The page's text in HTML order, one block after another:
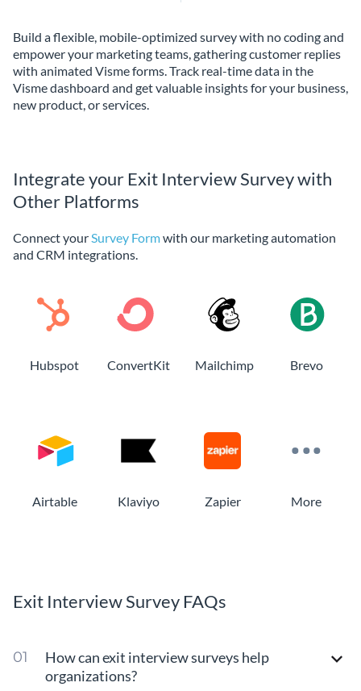
Build a flexible, mobile-optimized survey with no coding and
empower your marketing teams, gathering customer replies
with animated Visme forms. Track real-time data in the
Visme dashboard and get valuable insights for your business,
new product, or services.
Integrate your Exit Interview Survey with
Other Platforms
Connect your Survey Formwith our marketing automation
and CRM integrations.
Hubspot ConvertKit Mailchimp Brevo
Airtable Klaviyo Zapier More
Exit Interview Survey FAQs
How can exit interview surveys help
organizations?